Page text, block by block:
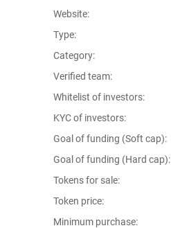
Website:
Type:
Category:
Verified team:
Whitelist of investors:
KYC of investors:
Goal of funding (Soft cap):
Goal of funding (Hard cap):
Tokens for sale:
Token price:
Minimum purchase: